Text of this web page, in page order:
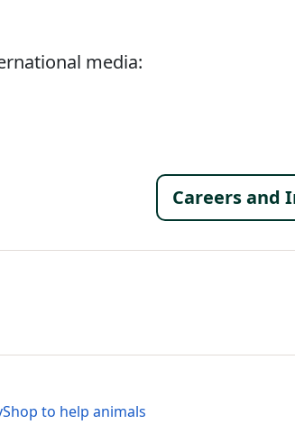
media:
Careers and
Shop to help animals